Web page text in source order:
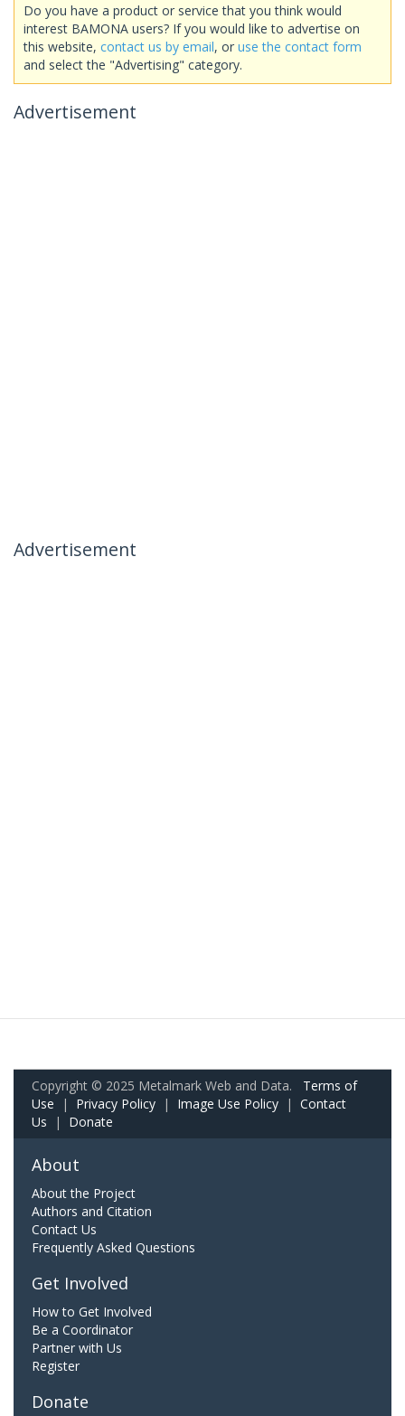
Do you have a product or service that you think would
interest BAMONA users? If you would like to advertise on
this website, contact us by email, or use the contact form
and select the "Advertising" category.
Advertisement
Advertisement
Copyright © 2025 Metalmark Web and Data. Terms of
Use | Privacy Policy | Image Use Policy | Contact
Us | Donate
About
About the Project
Authors and Citation
Contact Us
Frequently Asked Questions
Get Involved
How to Get Involved
Be a Coordinator
Partner with Us
Register
Donate